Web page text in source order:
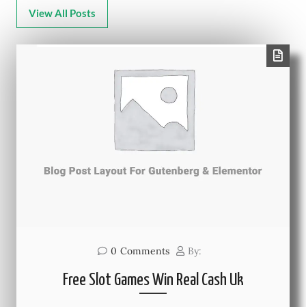
View All Posts
0 Comments By:
Free Slot Games Win Real Cash Uk